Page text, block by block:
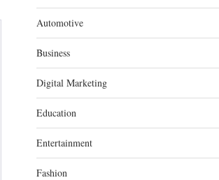
Automotive
Business
Digital Marketing
Education
Entertainment
Fashion